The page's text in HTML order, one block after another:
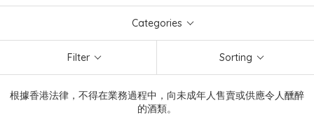
Categories
Filter Sorting
根據香港法律，不得在業務過程中，向未成年人售賣或供應令人醺醉
的酒類。